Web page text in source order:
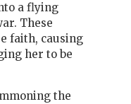
a flying
These
faith, causing
her to be
the